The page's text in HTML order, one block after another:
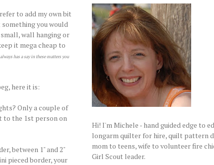
to add my own bit
you would
small, wall hanging or
it mega cheap to
has a say in these matters you
here it is:
Only a couple of
to the 1st person on
between 1" and 2"
pieced border, your
Hi! I'm Michele - hand guided edge to
longarm quilter for hire, quilt pattern
mom to teens, wife to volunteer fire
Girl Scout leader.